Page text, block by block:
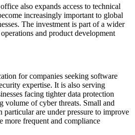
also expands access to technical
increasingly important to global
The investment is part of a wider
and product development
for companies seeking software
expertise. It is also serving
facing tighter data protection
volume of cyber threats. Small and
particular are under pressure to improve
more frequent and compliance